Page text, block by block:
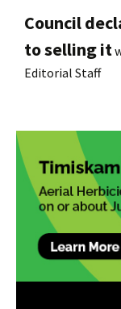
Council
to selling it
Editorial Staff